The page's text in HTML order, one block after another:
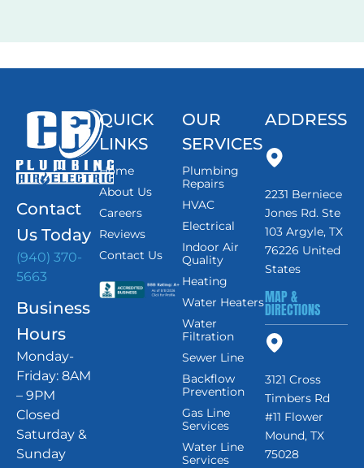
Contact
Us Today
(940) 370-
5663
Business
Hours
Monday-
Friday: 8AM
– 9PM
Closed
Saturday &
Sunday
QUICK
LINKS
Home
About Us
Careers
Reviews
Contact Us
OUR
SERVICES
Plumbing
Repairs
HVAC
Electrical
Indoor Air
Quality
Heating
Water Heaters
Water
Filtration
Sewer Line
Backflow
Prevention
Gas Line
Services
Water Line
Services
ADDRESS
2231 Berniece
Jones Rd. Ste
103 Argyle, TX
76226 United
States
MAP &
DIRECTIONS
3121 Cross
Timbers Rd
#11 Flower
Mound, TX
75028